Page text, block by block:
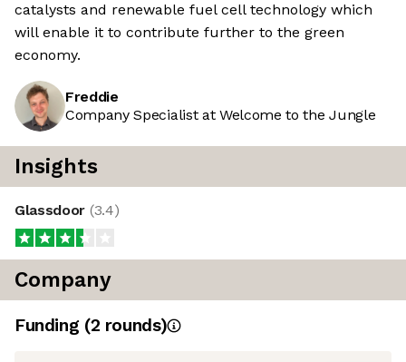
catalysts and renewable fuel cell technology which
will enable it to contribute further to the green
economy.
Freddie
Company Specialist at Welcome to the Jungle
Insights
Glassdoor (3.4)
Company
Funding (2 rounds)